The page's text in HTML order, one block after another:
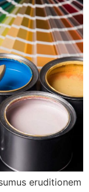
eruditionem